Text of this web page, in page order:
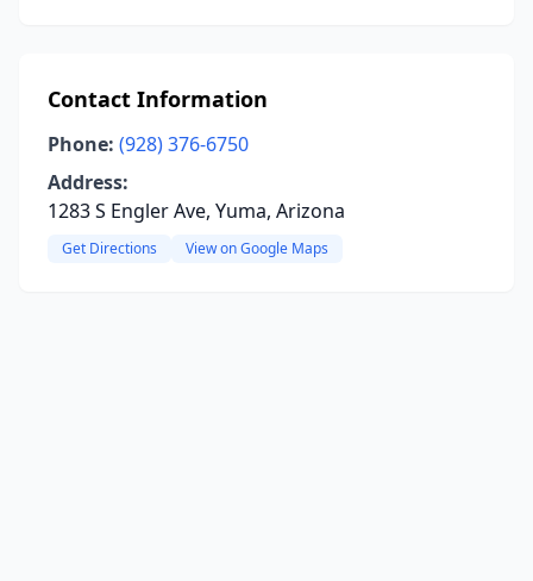
Contact Information
Phone: (928) 376-6750
Address:
1283 S Engler Ave, Yuma, Arizona
Get Directions View on Google Maps